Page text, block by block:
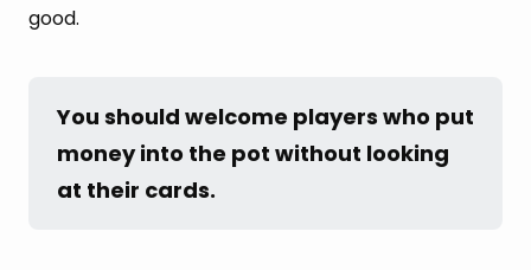
good.
You should welcome players who put
money into the pot without looking
at their cards.